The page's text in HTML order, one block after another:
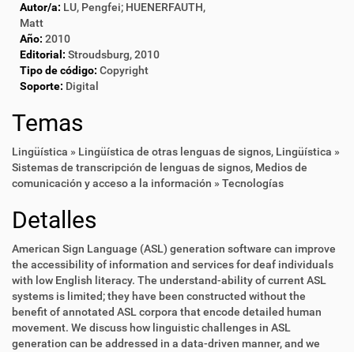
Autor/a: LU, Pengfei; HUENERFAUTH,
Matt
Año: 2010
Editorial: Stroudsburg, 2010
Tipo de código: Copyright
Soporte: Digital
Temas
Lingüística » Lingüística de otras lenguas de signos, Lingüística »
Sistemas de transcripción de lenguas de signos, Medios de
comunicación y acceso a la información » Tecnologías
Detalles
American Sign Language (ASL) generation software can improve
the accessibility of information and services for deaf individuals
with low English literacy. The understand-ability of current ASL
systems is limited; they have been constructed without the
benefit of annotated ASL corpora that encode detailed human
movement. We discuss how linguistic challenges in ASL
generation can be addressed in a data-driven manner, and we